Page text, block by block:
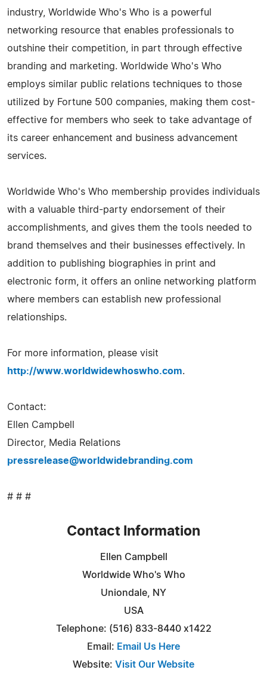
industry, Worldwide Who's Who is a powerful
networking resource that enables professionals to
outshine their competition, in part through effective
branding and marketing. Worldwide Who's Who
employs similar public relations techniques to those
utilized by Fortune 500 companies, making them cost-
effective for members who seek to take advantage of
its career enhancement and business advancement
services.
Worldwide Who's Who membership provides individuals
with a valuable third-party endorsement of their
accomplishments, and gives them the tools needed to
brand themselves and their businesses effectively. In
addition to publishing biographies in print and
electronic form, it offers an online networking platform
where members can establish new professional
relationships.
For more information, please visit
http://www.worldwidewhoswho.com.
Contact:
Ellen Campbell
Director, Media Relations
pressrelease@worldwidebranding.com
# # #
Contact Information
Ellen Campbell
Worldwide Who's Who
Uniondale, NY
USA
Telephone: (516) 833-8440 x1422
Email: Email Us Here
Website: Visit Our Website